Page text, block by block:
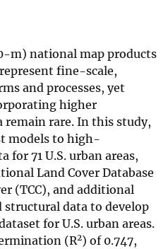
m) national map products
fine-scale,
and processes, yet
higher
rare. In this study,
models to high-
for 71 U.S. urban areas,
Land Cover Database
(TCC), and additional
data to develop
for U.S. urban areas.
(R2) of 0.747,